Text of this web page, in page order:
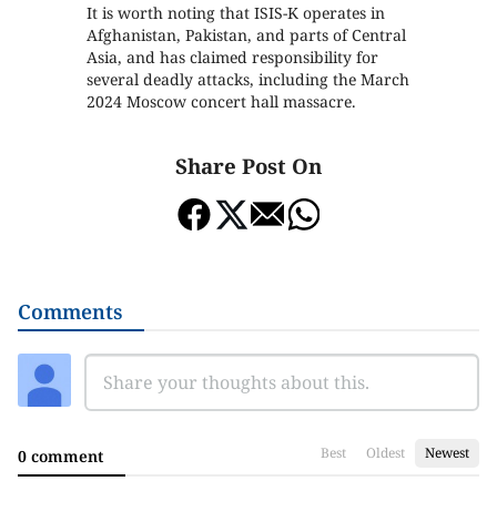
It is worth noting that ISIS-K operates in
Afghanistan, Pakistan, and parts of Central
Asia, and has claimed responsibility for
several deadly attacks, including the March
2024 Moscow concert hall massacre.
Share Post On
Comments
0 comment Best Oldest Newest